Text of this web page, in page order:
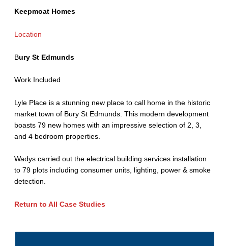
Keepmoat Homes
Location
Bury St Edmunds
Work Included
Lyle Place is a stunning new place to call home in the historic
market town of Bury St Edmunds. This modern development
boasts 79 new homes with an impressive selection of 2, 3,
and 4 bedroom properties.
Wadys carried out the electrical building services installation
to 79 plots including consumer units, lighting, power & smoke
detection.
Return to All Case Studies